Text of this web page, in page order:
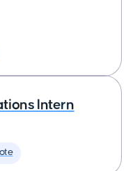
Intern